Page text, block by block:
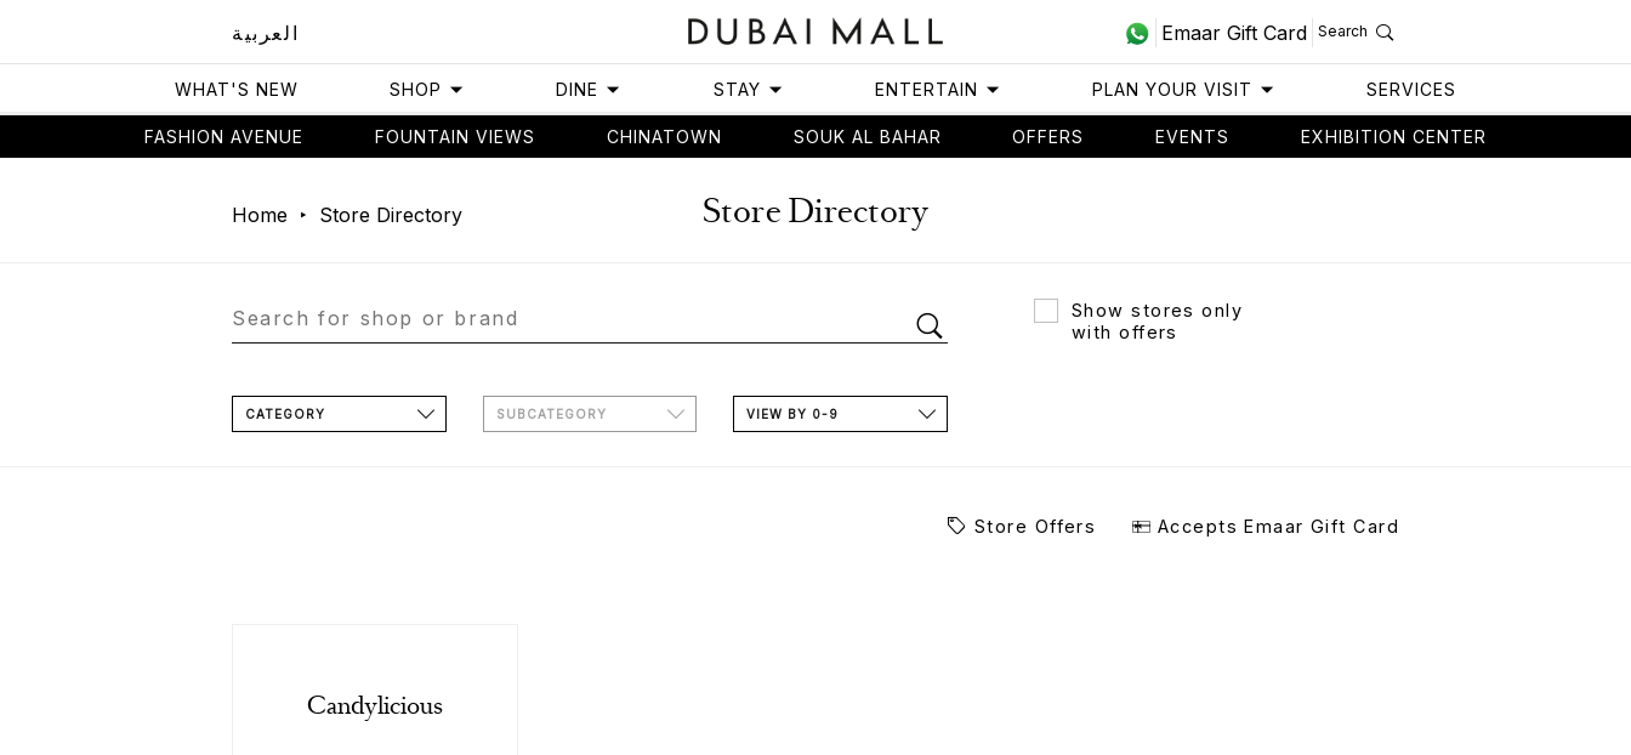
العربية Emaar Gift Card Search
WHAT'S NEW SHOP DINE STAY ENTERTAIN PLAN YOUR VISIT SERVICES
FASHION AVENUE FOUNTAIN VIEWS CHINATOWN SOUK AL BAHAR OFFERS EVENTS EXHIBITION CENTER
Home Store Directory Store Directory
Show stores only
with offers
CATEGORY SUBCATEGORY VIEW BY 0-9
Store Offers Accepts Emaar Gift Card
Candylicious